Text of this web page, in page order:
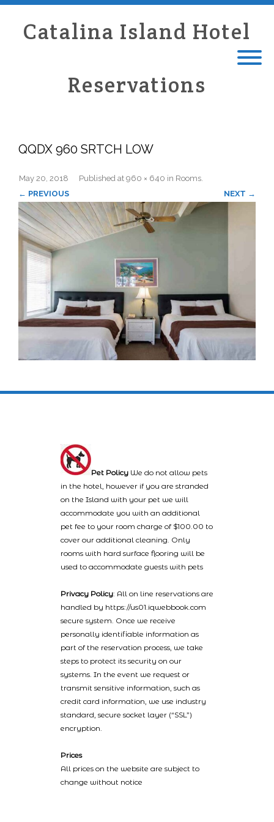
Catalina Island Hotel
Reservations
QQDX 960 SRTCH LOW
Published
May 20, 2018 at 960 × 640 in Rooms.
← PREVIOUS
NEXT →
Pet Policy We do not allow pets
in the hotel, however if you are stranded
on the Island with your pet we will
accommodate you with an additional
pet fee to your room charge of $100.00 to
cover our additional cleaning. Only
rooms with hard surface flooring will be
used to accommodate guests with pets
Privacy Policy: All on line reservations are
handled by https://us01.iqwebbook.com
secure system. Once we receive
personally identifiable information as
part of the reservation process, we take
steps to protect its security on our
systems. In the event we request or
transmit sensitive information, such as
credit card information, we use industry
standard, secure socket layer (“SSL”)
encryption.
Prices
All prices on the website are subject to
change without notice